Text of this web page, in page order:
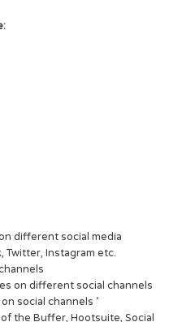
different social media
Twitter, Instagram etc.
on different social channels
social channels ‘
the Buffer, Hootsuite, Social